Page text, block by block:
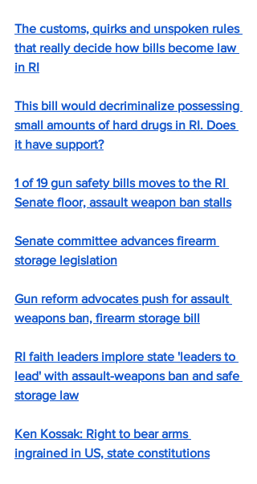
The customs, quirks and unspoken rules
that really decide how bills become law
in RI
This bill would decriminalize possessing
small amounts of hard drugs in RI. Does
it have support?
1 of 19 gun safety bills moves to the RI
Senate floor, assault weapon ban stalls
Senate committee advances firearm
storage legislation
Gun reform advocates push for assault
weapons ban, firearm storage bill
RI faith leaders implore state 'leaders to
lead' with assault-weapons ban and safe
storage law
Ken Kossak: Right to bear arms
ingrained in US, state constitutions